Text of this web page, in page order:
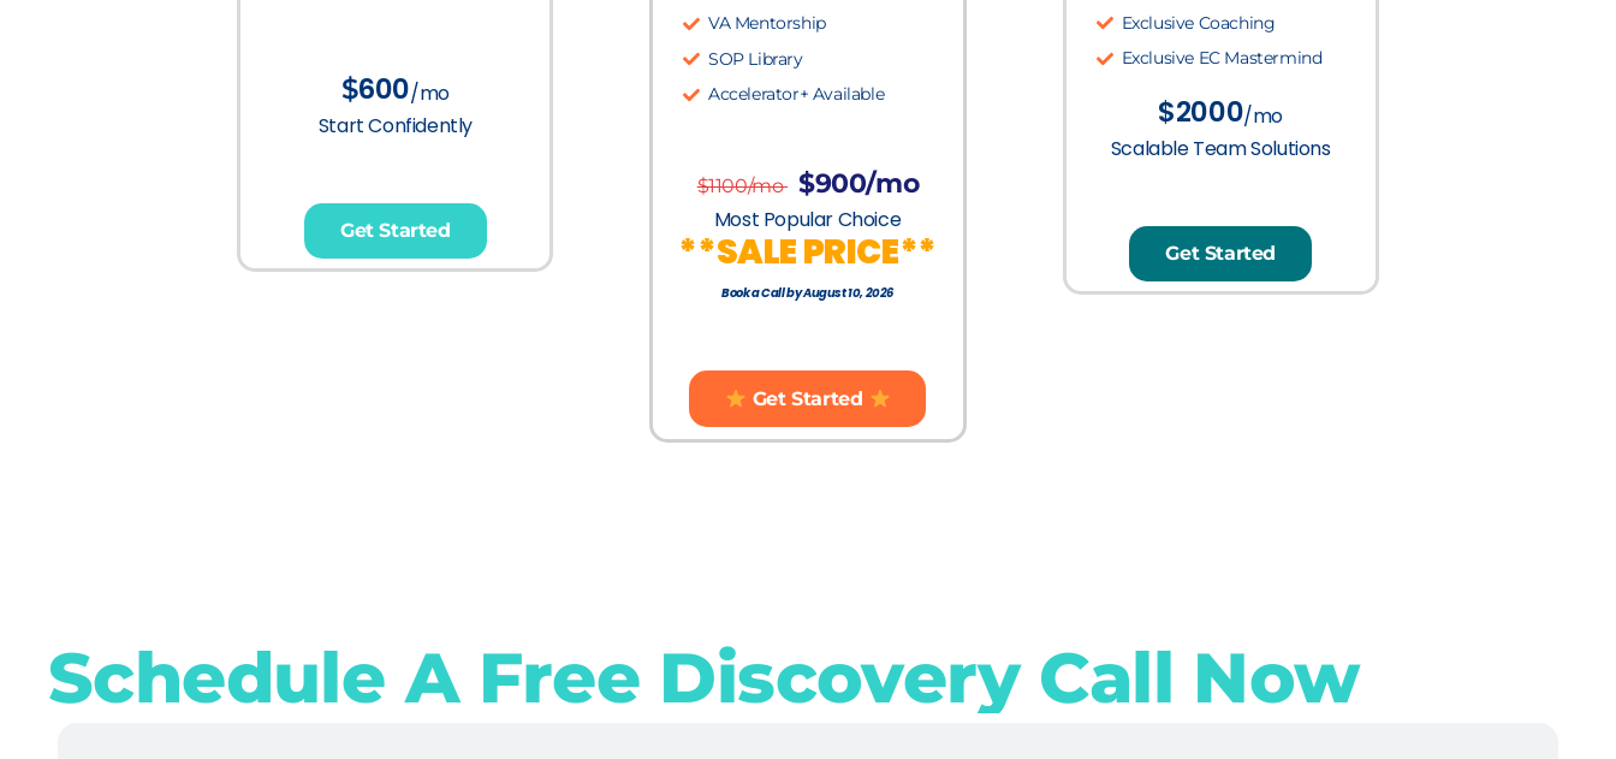
$600/mo
Start Confidently
Get Started
$1100/mo $900/mo
Most Popular Choice
**SALE PRICE**
Book a Call by August 10, 2026
VA Mentorship
SOP Library
Accelerator+ Available
Get Started
$2000/mo
Scalable Team Solutions
Exclusive Coaching
Exclusive EC Mastermind
Get Started
Schedule A Free Discovery Call Now